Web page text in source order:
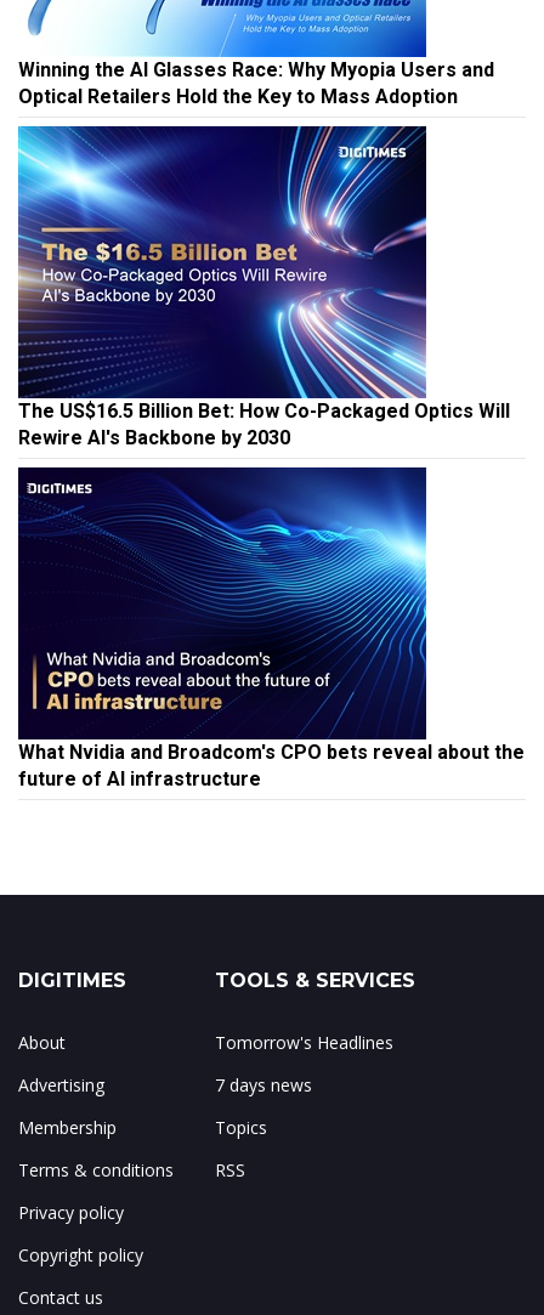
Winning the AI Glasses Race: Why Myopia Users and
Optical Retailers Hold the Key to Mass Adoption
The US$16.5 Billion Bet: How Co-Packaged Optics Will
Rewire AI's Backbone by 2030
What Nvidia and Broadcom's CPO bets reveal about the
future of AI infrastructure
DIGITIMES
About
Advertising
Membership
Terms & conditions
Privacy policy
Copyright policy
Contact us
TOOLS & SERVICES
Tomorrow's Headlines
7 days news
Topics
RSS